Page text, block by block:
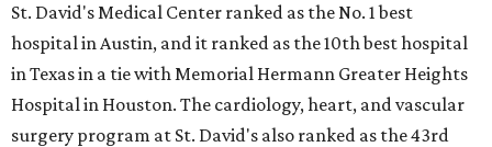
St. David's Medical Center ranked as the No. 1best
hospital in Austin, and it ranked as the 10th best hospital
in Texas in a tie with Memorial Hermann Greater Heights
Hospital in Houston. The cardiology, heart, and vascular
surgery program at St. David's also ranked as the 43rd